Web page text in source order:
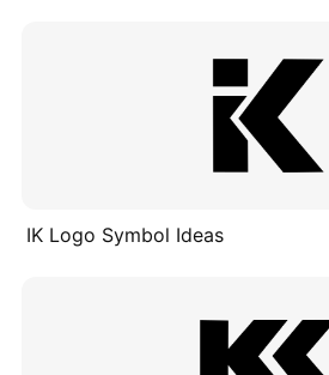
IK Logo Symbol Ideas